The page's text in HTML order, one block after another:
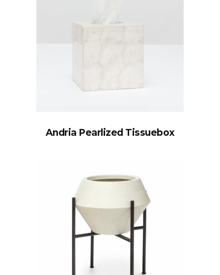
Andria Pearlized Tissuebox